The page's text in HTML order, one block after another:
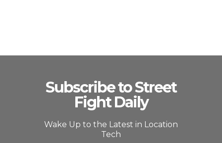
Subscribe to Street
Fight Daily
Wake Up to the Latest in Location
Tech